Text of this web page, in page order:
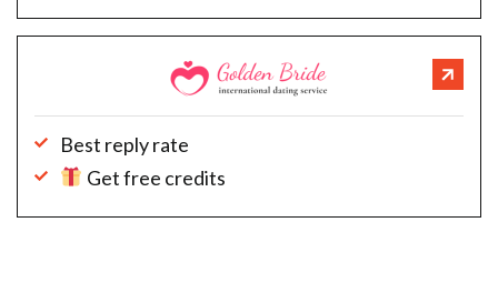
Best reply rate
Get free credits